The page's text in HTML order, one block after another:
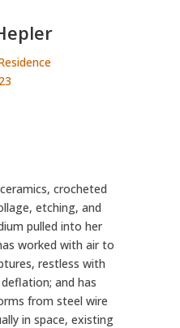
crocheted
etching, and
pulled into her
worked with air to
restless with
and has
from steel wire
in space, existing